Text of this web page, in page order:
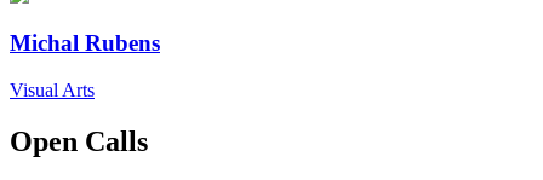
Michal Rubens
Visual Arts
Open Calls